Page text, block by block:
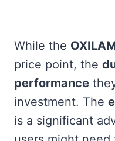
While the
price point, the
performance
investment. The
is a significant